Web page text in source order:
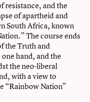
resistance, and the
of apartheid and
South Africa, known
The course ends
the Truth and
hand, and the
the neo-liberal
with a view to
“Rainbow Nation”